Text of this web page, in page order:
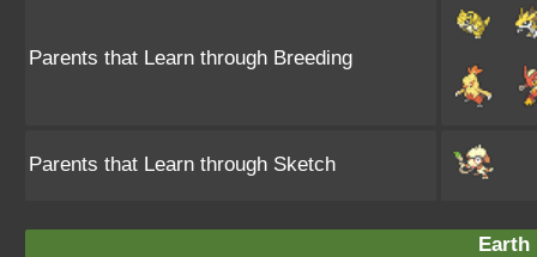
Parents that Learn through Breeding
Parents that Learn through Sketch
Earth